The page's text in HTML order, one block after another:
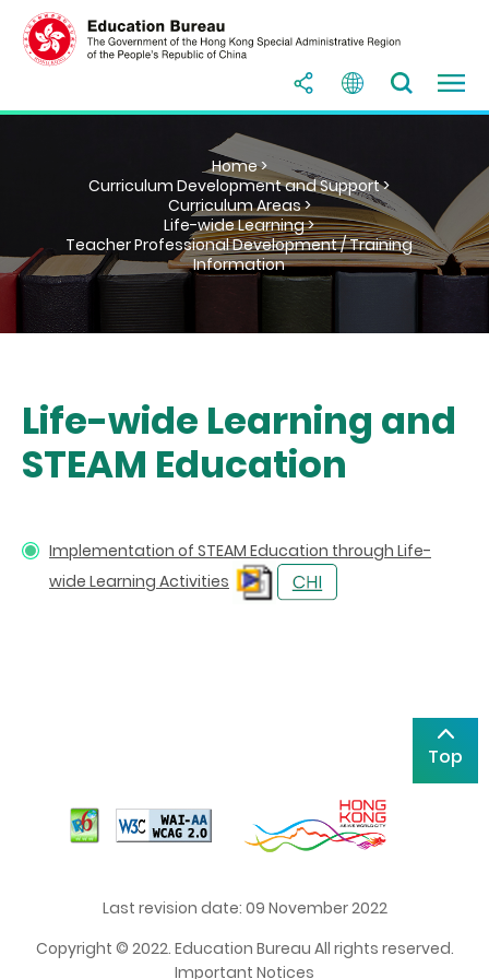
Home >
Curriculum Development and Support >
Curriculum Areas >
Life-wide Learning >
Teacher Professional Development / Training
Information
Life-wide Learning and
STEAM Education
Implementation of STEAM Education through Life-
wide Learning Activities
Top
Last revision date: 09 November 2022
Copyright © 2022. Education Bureau All rights reserved.
Important Notices